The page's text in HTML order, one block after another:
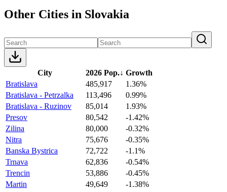
Other Cities in Slovakia
City 2026 Pop.↓ Growth
Bratislava
485,917
1.36%
Bratislava - Petrzalka
113,496
0.99%
Bratislava - Ruzinov
85,014
1.93%
Presov
80,542
-1.42%
Zilina
80,000
-0.32%
Nitra
75,676
-0.35%
Banska Bystrica
72,722
-1.1%
Trnava
62,836
-0.54%
Trencin
53,886
-0.45%
Martin
49,649
-1.38%